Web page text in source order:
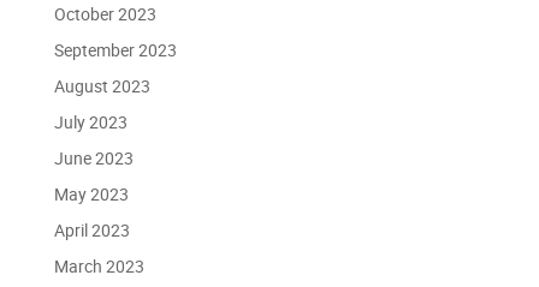
October 2023
September 2023
August 2023
July 2023
June 2023
May 2023
April 2023
March 2023